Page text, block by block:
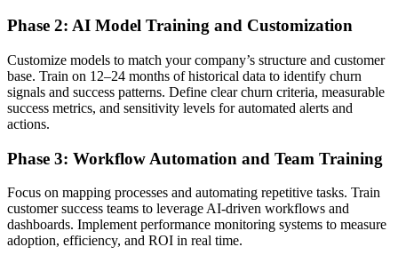
Phase 2: AI Model Training and Customization
Customize models to match your company’s structure and customer
base. Train on 12–24 months of historical data to identify churn
signals and success patterns. Define clear churn criteria, measurable
success metrics, and sensitivity levels for automated alerts and
actions.
Phase 3: Workflow Automation and Team Training
Focus on mapping processes and automating repetitive tasks. Train
customer success teams to leverage AI-driven workflows and
dashboards. Implement performance monitoring systems to measure
adoption, efficiency, and ROI in real time.